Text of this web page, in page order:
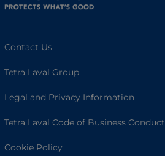
Contact Us
Tetra Laval Group
Legal and Privacy Information
Tetra Laval Code of Business Conduct
Cookie Policy